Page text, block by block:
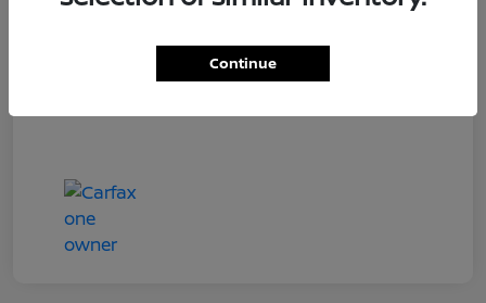
Doc Fee +$549
Continue